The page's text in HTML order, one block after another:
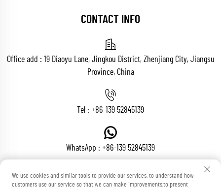
CONTACT INFO
Office add : 19 Diaoyu Lane, Jingkou District, Zhenjiang City, Jiangsu
Province, China
Tel : +86-139 52845139
WhatsApp : +86-139 52845139
Email :[email protected]
We use cookies and similar tools to provide our services, to understand how
customers use our service so that we can make improvements,to present